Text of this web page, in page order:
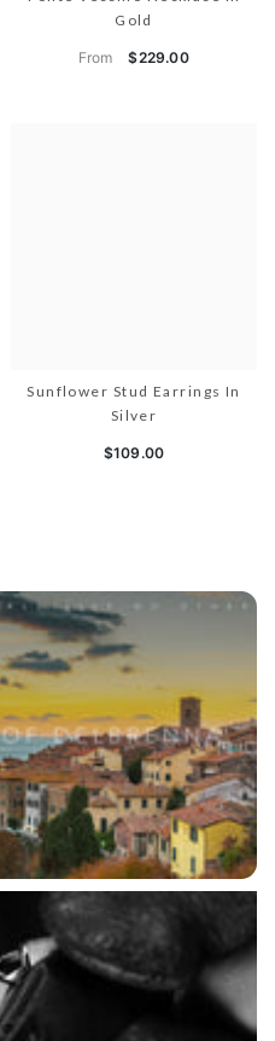
Gold
From $229.00
Sunflower Stud Earrings In
Silver
$109.00